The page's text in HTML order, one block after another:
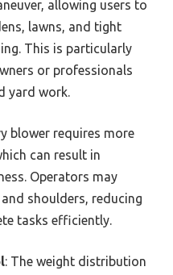
allowing users to
lawns, and tight
This is particularly
or professionals
yard work.
blower requires more
can result in
Operators may
shoulders, reducing
tasks efficiently.
: The weight distribution